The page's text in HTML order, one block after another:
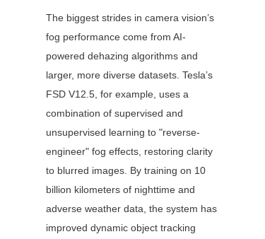
The biggest strides in camera vision’s
fog performance come from AI-
powered dehazing algorithms and
larger, more diverse datasets. Tesla’s
FSD V12.5, for example, uses a
combination of supervised and
unsupervised learning to "reverse-
engineer" fog effects, restoring clarity
to blurred images. By training on 10
billion kilometers of nighttime and
adverse weather data, the system has
improved dynamic object tracking